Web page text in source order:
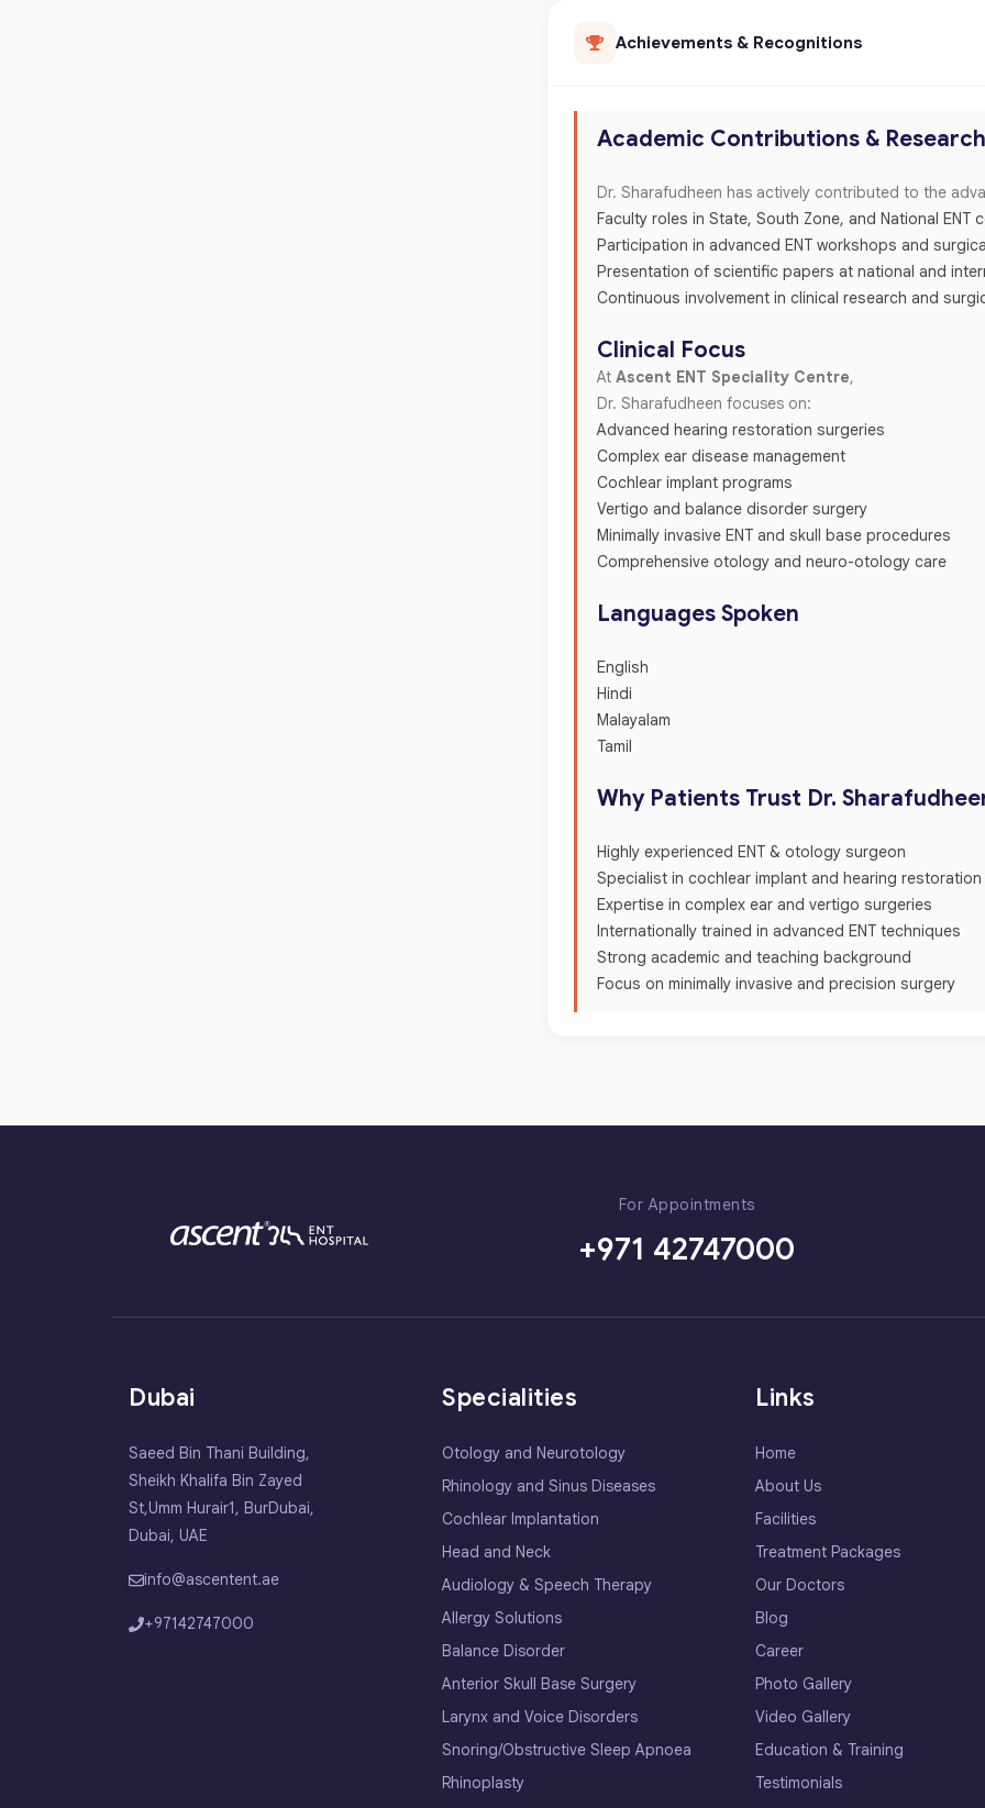
Achievements & Recognitions
Academic Contributions &
Dr. Sharafudheen has actively contributed to the
Faculty roles in State, South Zone, and National ENT
Participation in advanced ENT workshops and
Presentation of scientific papers at national and
Continuous involvement in clinical research and
Clinical Focus
At Ascent ENT Speciality Centre,
Dr. Sharafudheen focuses on:
Advanced hearing restoration surgeries
Complex ear disease management
Cochlear implant programs
Vertigo and balance disorder surgery
Minimally invasive ENT and skull base procedures
Comprehensive otology and neuro-otology care
Languages Spoken
English
Hindi
Malayalam
Tamil
Why Patients Trust Dr.
Highly experienced ENT & otology surgeon
Specialist in cochlear implant and hearing restoration
Expertise in complex ear and vertigo surgeries
Internationally trained in advanced ENT techniques
Strong academic and teaching background
Focus on minimally invasive and precision surgery
For Appointments
+971 42747000
Dubai
Saeed Bin Thani Building,
Sheikh Khalifa Bin Zayed
St,Umm Hurair1, BurDubai,
Dubai, UAE
info@ascentent.ae
+97142747000
Specialities
Otology and Neurotology
Rhinology and Sinus Diseases
Cochlear Implantation
Head and Neck
Audiology & Speech Therapy
Allergy Solutions
Balance Disorder
Anterior Skull Base Surgery
Larynx and Voice Disorders
Snoring/Obstructive Sleep Apnoea
Rhinoplasty
Links
Home
About Us
Facilities
Treatment Packages
Our Doctors
Blog
Career
Photo Gallery
Video Gallery
Education & Training
Testimonials